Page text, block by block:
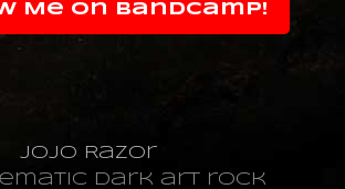
Me on Bandcamp!
JoJo Razor
dark art rock